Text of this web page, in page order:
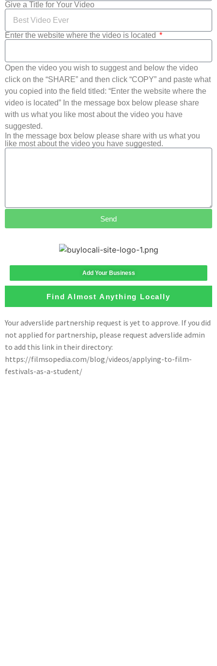
Give a Title for Your Video
Enter the website where the video is located
Open the video you wish to suggest and below the video
click on the “SHARE” and then click “COPY” and paste what
you copied into the field titled: “Enter the website where the
video is located” In the message box below please share
with us what you like most about the video you have
suggested.
In the message box below please share with us what you
like most about the video you have suggested.
Send
Add Your Business
Find Almost Anything Locally